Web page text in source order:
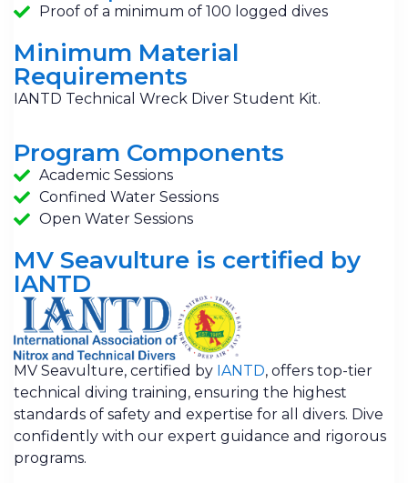
Proof of a minimum of 100 logged dives
Minimum Material
Requirements
IANTD Technical Wreck Diver Student Kit.
Program Components
Academic Sessions
Confined Water Sessions
Open Water Sessions
MV Seavulture is certified by
IANTD
MV Seavulture, certified by IANTD, offers top-tier
technical diving training, ensuring the highest
standards of safety and expertise for all divers. Dive
confidently with our expert guidance and rigorous
programs.